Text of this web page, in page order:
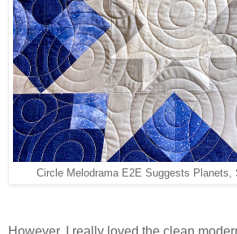
Circle Melodrama E2E Suggests Planets,
However, I really loved the clean